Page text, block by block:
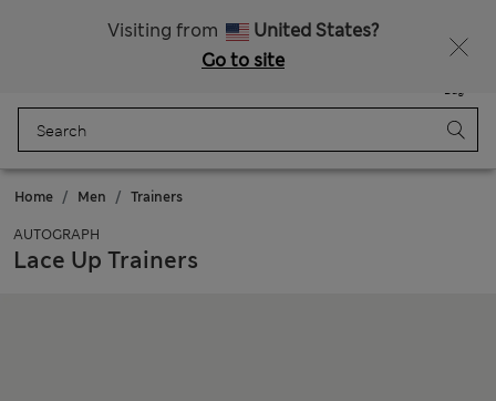
Visiting from
United States?
Go to site
Bag
Home Men Trainers
AUTOGRAPH
Lace Up Trainers